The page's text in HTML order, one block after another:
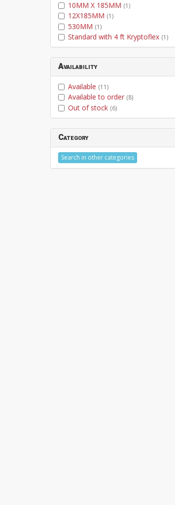
10MM X 185MM (1)
12X185MM (1)
530MM (1)
Standard with 4 ft Kryptoflex (1)
Availability
Available (11)
Available to order (8)
Out of stock (6)
Category
Search in other categories